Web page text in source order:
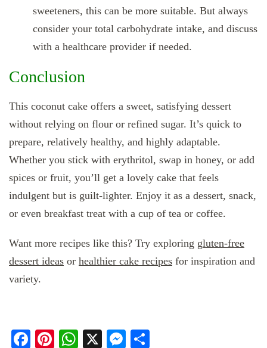
sweeteners, this can be more suitable. But always
consider your total carbohydrate intake, and discuss
with a healthcare provider if needed.
Conclusion
This coconut cake offers a sweet, satisfying dessert
without relying on flour or refined sugar. It’s quick to
prepare, relatively healthy, and highly adaptable.
Whether you stick with erythritol, swap in honey, or add
spices or fruit, you’ll get a lovely cake that feels
indulgent but is guilt‑lighter. Enjoy it as a dessert, snack,
or even breakfast treat with a cup of tea or coffee.
Want more recipes like this? Try exploring gluten‑free
dessert ideas or healthier cake recipes for inspiration and
variety.
Facebook
Pinterest
WhatsApp
X Messenger